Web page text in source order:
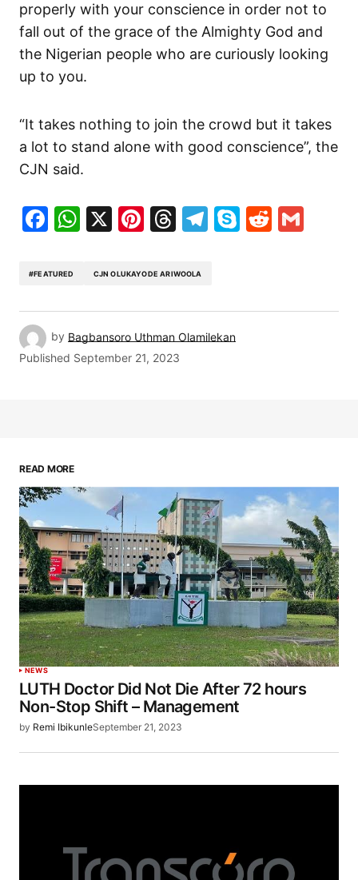
properly with your conscience in order not to
fall out of the grace of the Almighty God and
the Nigerian people who are curiously looking
up to you.
“It takes nothing to join the crowd but it takes
a lot to stand alone with good conscience”, the
CJN said.
Facebook
WhatsApp
X Pinterest
Threads
Telegram
SkypeReddit
#FEATURED CJN OLUKAYODE ARIWOOLA
by Bagbansoro Uthman Olamilekan
Published September 21, 2023
READ MORE
NEWS
LUTH Doctor Did Not Die After 72 hours
Non-Stop Shift – Management
by Remi IbikunleSeptember 21, 2023